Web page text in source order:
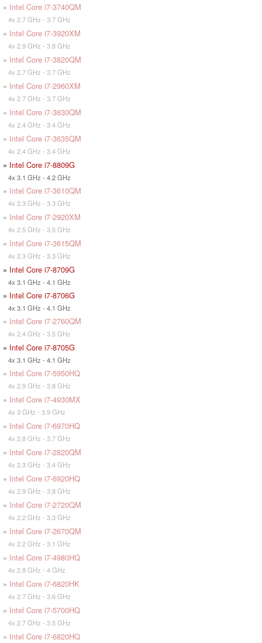
» Intel Core i7-3740QM
4x 2.7 GHz - 3.7 GHz
» Intel Core i7-3920XM
4x 2.9 GHz - 3.8 GHz
» Intel Core i7-3820QM
4x 2.7 GHz - 3.7 GHz
» Intel Core i7-2960XM
4x 2.7 GHz - 3.7 GHz
» Intel Core i7-3630QM
4x 2.4 GHz - 3.4 GHz
» Intel Core i7-3635QM
4x 2.4 GHz - 3.4 GHz
» Intel Core i7-8809G
4x 3.1 GHz - 4.2 GHz
» Intel Core i7-3610QM
4x 2.3 GHz - 3.3 GHz
» Intel Core i7-2920XM
4x 2.5 GHz - 3.5 GHz
» Intel Core i7-3615QM
4x 2.3 GHz - 3.3 GHz
» Intel Core i7-8709G
4x 3.1 GHz - 4.1 GHz
» Intel Core i7-8706G
4x 3.1 GHz - 4.1 GHz
» Intel Core i7-2760QM
4x 2.4 GHz - 3.5 GHz
» Intel Core i7-8705G
4x 3.1 GHz - 4.1 GHz
» Intel Core i7-5950HQ
4x 2.9 GHz - 3.8 GHz
» Intel Core i7-4930MX
4x 3 GHz - 3.9 GHz
» Intel Core i7-6970HQ
4x 2.8 GHz - 3.7 GHz
» Intel Core i7-2820QM
4x 2.3 GHz - 3.4 GHz
» Intel Core i7-6920HQ
4x 2.9 GHz - 3.8 GHz
» Intel Core i7-2720QM
4x 2.2 GHz - 3.3 GHz
» Intel Core i7-2670QM
4x 2.2 GHz - 3.1 GHz
» Intel Core i7-4980HQ
4x 2.8 GHz - 4 GHz
» Intel Core i7-6820HK
4x 2.7 GHz - 3.6 GHz
» Intel Core i7-5700HQ
4x 2.7 GHz - 3.5 GHz
» Intel Core i7-6820HQ